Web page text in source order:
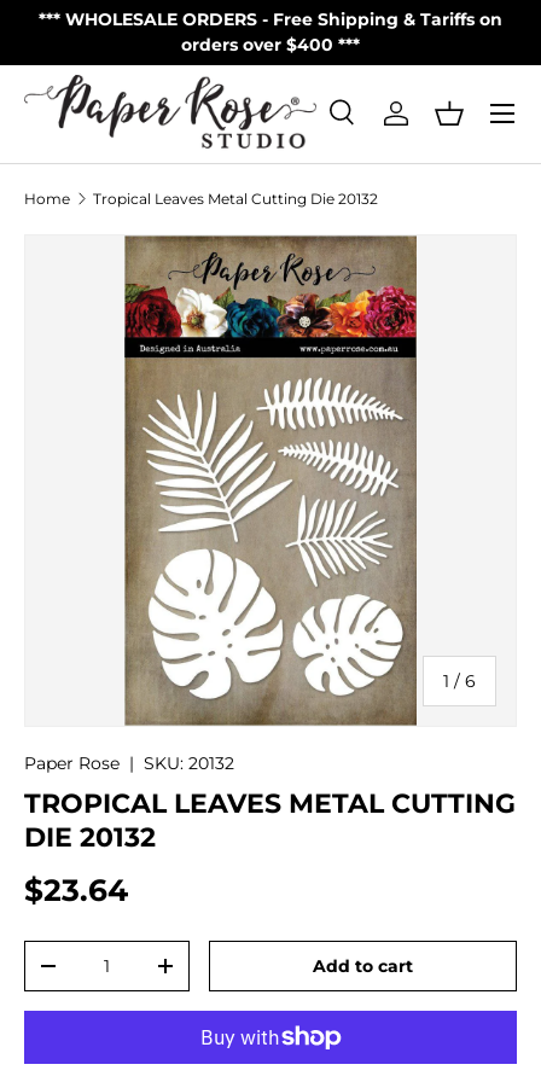
Skip to content
*** WHOLESALE ORDERS - Free Shipping & Tariffs on
orders over $400 ***
SearchLog inBasket
Menu
Home Tropical Leaves Metal Cutting Die 20132
1 / of
6
Paper Rose | SKU: 20132
TROPICAL LEAVES METAL CUTTING
DIE 20132
$23.64
-
+ Add to cart